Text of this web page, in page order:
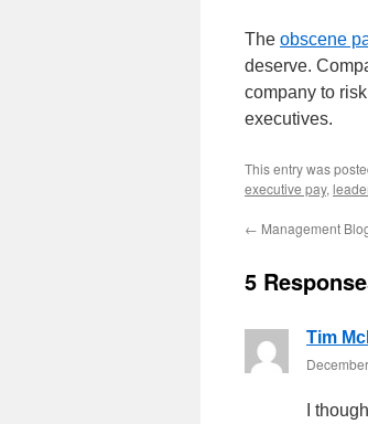
The obscene
deserve.
company to
executives.
This entry was
executive pay,
← Management
5
Tim
I